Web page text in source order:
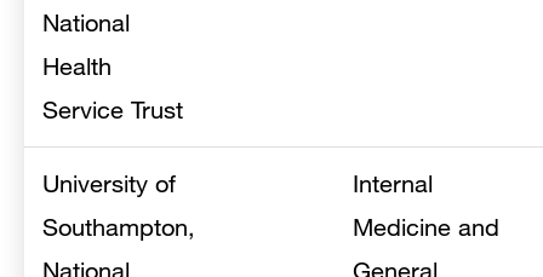
National
Health
Service Trust
University of
Southampton,
National
Internal
Medicine and
General